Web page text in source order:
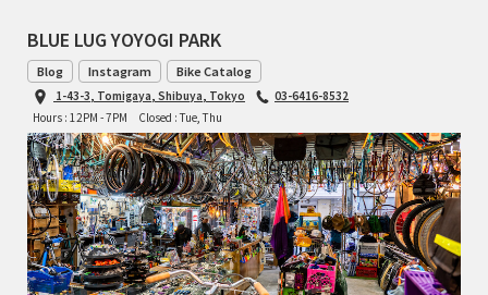
SALSA CYCLES
SINGULAR
SOMA Fabrications
SOULCRAFT CYCLES
SPEEDVAGEN
BLUE LUG YOYOGI PARK
Blog Instagram Bike Catalog
1-43-3, Tomigaya, Shibuya, Tokyo
03-6416-8532
Hours : 12PM - 7PM
Closed : Tue, Thu